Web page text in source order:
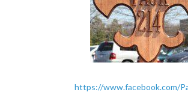
https://www.facebook.com/